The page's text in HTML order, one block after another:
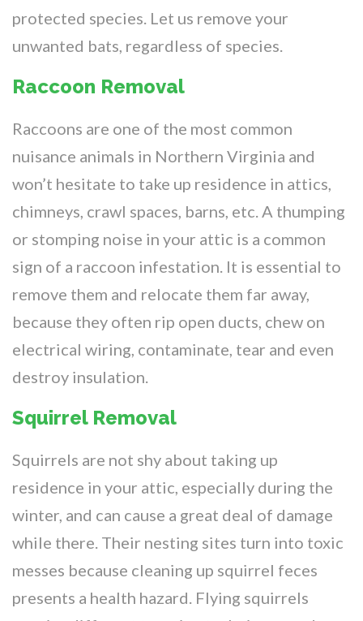
protected species. Let us remove your
unwanted bats, regardless of species.
Raccoon Removal
Raccoons are one of the most common
nuisance animals in Northern Virginia and
won’t hesitate to take up residence in attics,
chimneys, crawl spaces, barns, etc. A thumping
or stomping noise in your attic is a common
sign of a raccoon infestation. It is essential to
remove them and relocate them far away,
because they often rip open ducts, chew on
electrical wiring, contaminate, tear and even
destroy insulation.
Squirrel Removal
Squirrels are not shy about taking up
residence in your attic, especially during the
winter, and can cause a great deal of damage
while there. Their nesting sites turn into toxic
messes because cleaning up squirrel feces
presents a health hazard. Flying squirrels